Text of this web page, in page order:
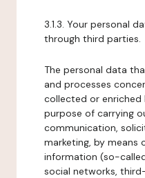
3.1.3. Your personal
through third parties.
The personal data
and processes
collected or
purpose of carrying
communication,
marketing, by means
information (so-
social networks,